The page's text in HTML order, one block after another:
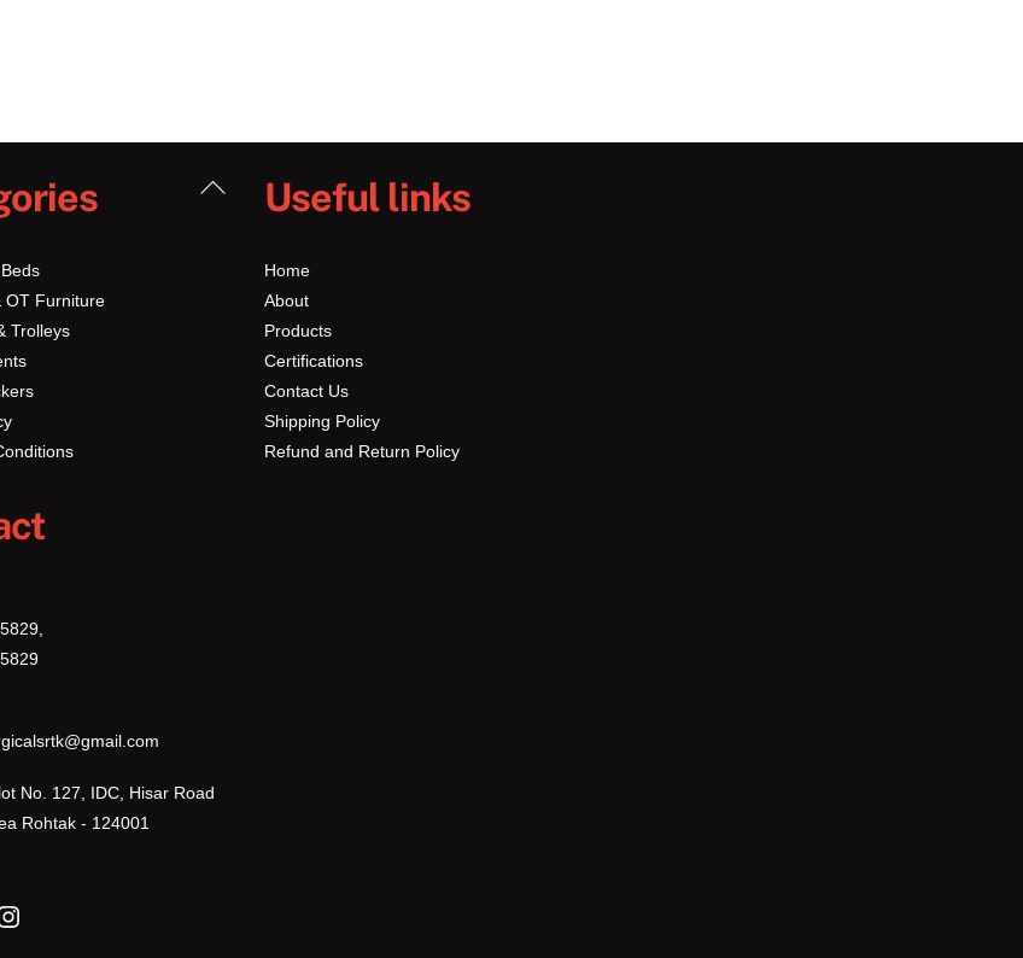
Back
OT Furniture
Trolleys
Useful links
Home
About
Products
Certifications
Contact Us
Shipping Policy
Refund and Return Policy
No. 127, IDC, Hisar Road
Rohtak - 124001